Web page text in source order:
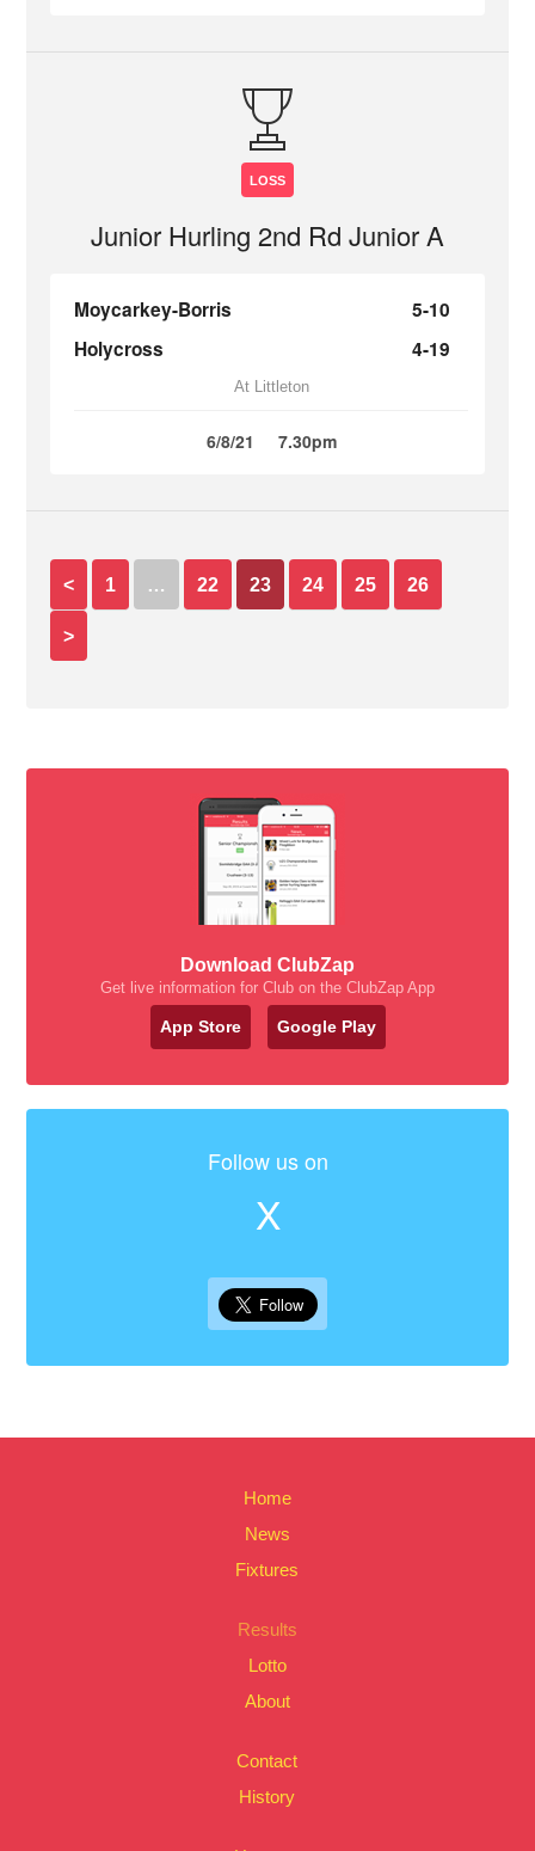
LOSS
Junior Hurling 2nd Rd Junior A
Moycarkey-Borris
5-10
Holycross
4-19
At Littleton
6/8/21 7.30pm
< 1 … 22 23 24 25 26
>
Download ClubZap
Get live information for Club on the ClubZap App
App Store Google Play
Follow us on
X
Home
News
Fixtures
Results
Lotto
About
Contact
History